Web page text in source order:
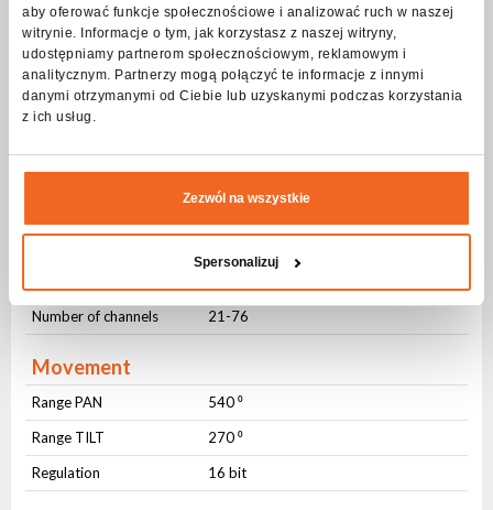
aby oferować funkcje społecznościowe i analizować ruch w naszej
witrynie. Informacje o tym, jak korzystasz z naszej witryny,
udostępniamy partnerom społecznościowym, reklamowym i
analitycznym. Partnerzy mogą połączyć te informacje z innymi
danymi otrzymanymi od Ciebie lub uzyskanymi podczas korzystania
z ich usług.
Zezwól na wszystkie
Spersonalizuj
Beam angle Zmienny (4-60 ⁰)
Strobe - frequency
Frequency
Pulsating
Yes
Yes
Number of channels
21-76
Movement
Range PAN
540 ⁰
Range TILT
270 ⁰
Regulation
16 bit